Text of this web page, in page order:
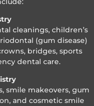
cleanings, children’s
(gum disease)
bridges, sports
dental care.
smile makeovers, gum
and cosmetic smile